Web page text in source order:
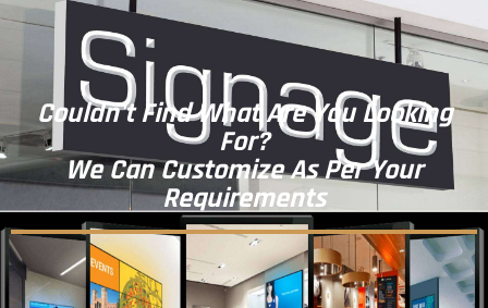
Couldn't Find What Are You Looking
For?
We Can Customize As Per Your
Requirements